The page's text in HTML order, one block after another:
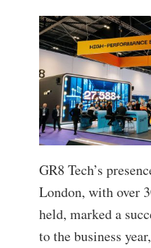
GR8 Tech’s
London, with over
held, marked a
to the business